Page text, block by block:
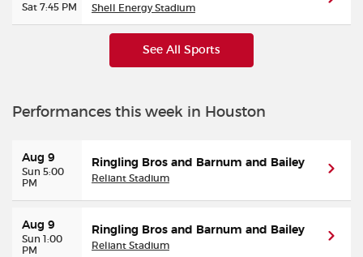
Sat 7:45 PM Shell Energy Stadium
See All Sports
Performances this week in Houston
Aug 9
Sun 5:00
PM
Ringling Bros and Barnum and Bailey
Reliant Stadium
Aug 9
Sun 1:00
PM
Ringling Bros and Barnum and Bailey
Reliant Stadium